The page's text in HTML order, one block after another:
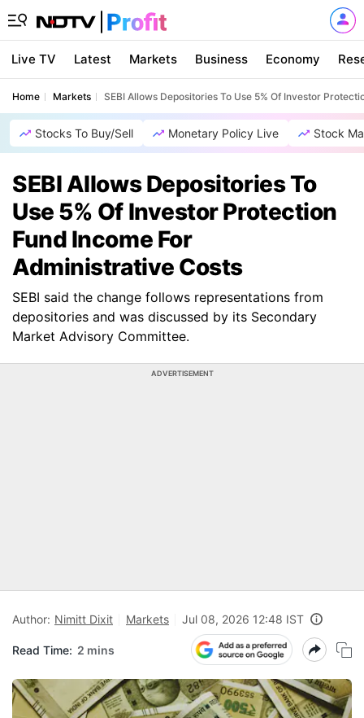
Live TV Latest Markets Business Economy
Home Markets SEBI Allows Depositories To Use 5% Of Investor
Stocks To Buy/Sell Monetary Policy Live Stock
SEBI Allows Depositories To
Use 5% Of Investor Protection
Fund Income For
Administrative Costs
SEBI said the change follows representations from
depositories and was discussed by its Secondary
Market Advisory Committee.
ADVERTISEMENT
Author: Nimitt Dixit Markets Jul 08, 2026 12:48 IST
Read Time: 2 mins